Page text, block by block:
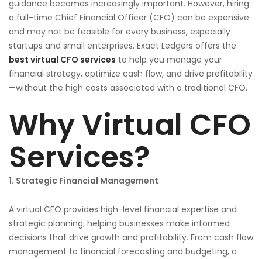
guidance becomes increasingly important. However, hiring
a full-time Chief Financial Officer (CFO) can be expensive
and may not be feasible for every business, especially
startups and small enterprises. Exact Ledgers offers the
best virtual CFO services to help you manage your
financial strategy, optimize cash flow, and drive profitability
—without the high costs associated with a traditional CFO.
Why Virtual CFO
Services?
1. Strategic Financial Management
A virtual CFO provides high-level financial expertise and
strategic planning, helping businesses make informed
decisions that drive growth and profitability. From cash flow
management to financial forecasting and budgeting, a